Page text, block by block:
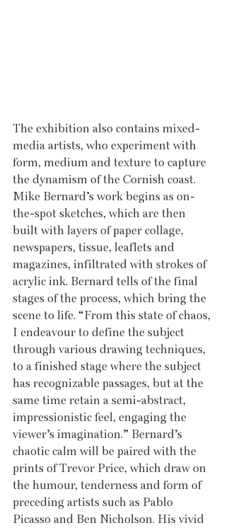
The exhibition also contains mixed-
media artists, who experiment with
form, medium and texture to capture
the dynamism of the Cornish coast.
Mike Bernard’s work begins as on-
the-spot sketches, which are then
built with layers of paper collage,
newspapers, tissue, leaflets and
magazines, infiltrated with strokes of
acrylic ink. Bernard tells of the final
stages of the process, which bring the
scene to life. “From this state of chaos,
I endeavour to define the subject
through various drawing techniques,
to a finished stage where the subject
has recognizable passages, but at the
same time retain a semi-abstract,
impressionistic feel, engaging the
viewer’s imagination.” Bernard’s
chaotic calm will be paired with the
prints of Trevor Price, which draw on
the humour, tenderness and form of
preceding artists such as Pablo
Picasso and Ben Nicholson. His vivid